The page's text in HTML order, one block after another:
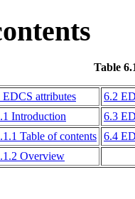
Table
EDCS attributes
6.2
Introduction
6.3
Table of contents 6.4
Overview